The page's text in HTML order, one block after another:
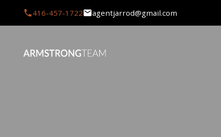
416-457-1722 agentjarrod@gmail.com